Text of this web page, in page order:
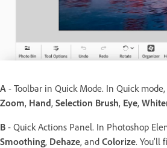
A - Toolbar in Quick Mode. In Quick
Zoom, Hand, Selection Brush, Eye,
B - Quick Actions Panel. In Photoshop
Smoothing, Dehaze, and Colorize.